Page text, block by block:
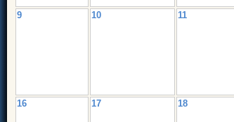
9 10 11
16 17 18